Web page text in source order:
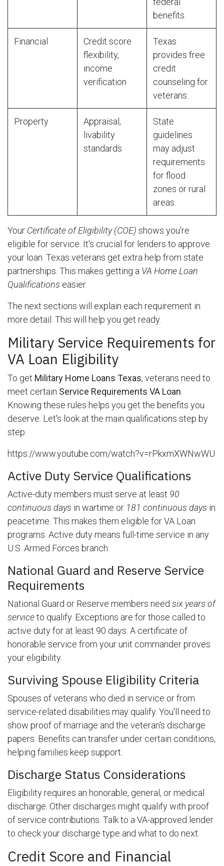
benefits.
Financial
Credit score
flexibility,
income
verification
Texas
provides free
credit
counseling for
veterans.
Property
Appraisal,
livability
standards
State
guidelines
may adjust
requirements
for flood
zones or rural
areas.
Your Certificate of Eligibility (COE) shows you're
eligible for service. It's crucial for lenders to approve
your loan. Texas veterans get extra help from state
partnerships. This makes getting a VA Home Loan
Qualifications easier.
The next sections will explain each requirement in
more detail. This will help you get ready.
Military Service Requirements for
VA Loan Eligibility
To get Military Home Loans Texas, veterans need to
meet certain Service Requirements VA Loan
Knowing these rules helps you get the benefits you
deserve. Let's look at the main qualifications step by
step.
https://www.youtube.com/watch?v=rPkxmXWNwWU
Active Duty Service Qualifications
Active-duty members must serve at least 90
continuous days in wartime or 181 continuous days in
peacetime. This makes them eligible for VA Loan
programs. Active duty means full-time service in any
U.S. Armed Forces branch.
National Guard and Reserve Service
Requirements
National Guard or Reserve members need six years of
serviceto qualify. Exceptions are for those called to
active duty for at least 90 days. A certificate of
honorable service from your unit commander proves
your eligibility.
Surviving Spouse Eligibility Criteria
Spouses of veterans who died in service or from
service-related disabilities may qualify. You'll need to
show proof of marriage and the veteran's discharge
papers. Benefits can transfer under certain conditions,
helping families keep support.
Discharge Status Considerations
Eligibility requires an honorable, general, or medical
discharge. Other discharges might qualify with proof
of service contributions. Talk to a VA-approved lender
to check your discharge type and what to do next.
Credit Score and Financial